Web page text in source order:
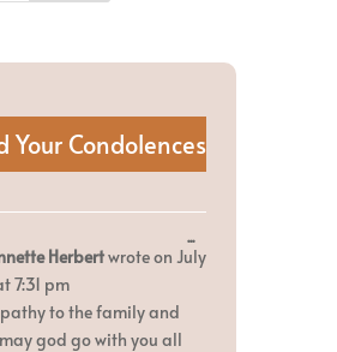
Herbertwrote on July
7:31 pm
to the family and
god go with you all
...Toggle
this